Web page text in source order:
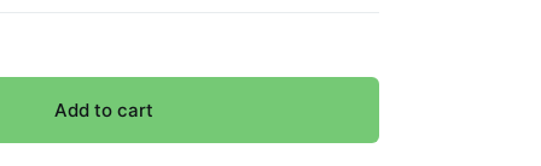
Add to cart